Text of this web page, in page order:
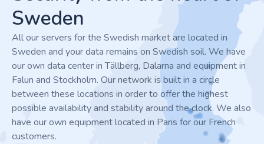
Sweden
All our servers for the Swedish market are located in
Sweden and your data remains on Swedish soil. We have
our own data center in Tällberg, Dalarna and equipment in
Falun and Stockholm. Our network is built in a circle
between these locations in order to offer the highest
possible availability and stability around the clock. We also
have our own equipment located in Paris for our French
customers.